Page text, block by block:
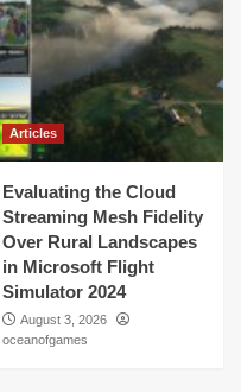
Articles
Evaluating the Cloud
Streaming Mesh Fidelity
Over Rural Landscapes
in Microsoft Flight
Simulator 2024
August 3, 2026
oceanofgames